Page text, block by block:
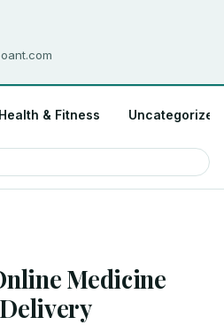
Health & Fitness Uncategorized
Medicine